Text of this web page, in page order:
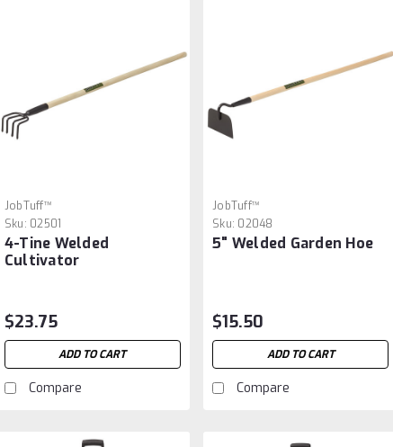
JobTuff™
Sku: 02501
4-Tine Welded
Cultivator
$23.75
ADD TO CART
Compare
JobTuff™
Sku: 02048
5" Welded Garden Hoe
$15.50
ADD TO CART
Compare